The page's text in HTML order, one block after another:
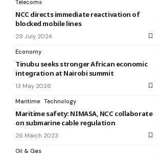
Telecoms
NCC directs immediate reactivation of
blocked mobile lines
29 July 2024
Economy
Tinubu seeks stronger African economic
integration at Nairobi summit
13 May 2026
Maritime Technology
Maritime safety: NIMASA, NCC collaborate
on submarine cable regulation
26 March 2023
Oil & Gas